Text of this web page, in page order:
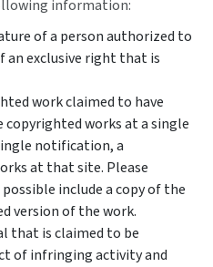
information:
of a person authorized to
an exclusive right that is
work claimed to have
works at a single
notification, a
at that site. Please
include a copy of the
version of the work.
that is claimed to be
of infringing activity and